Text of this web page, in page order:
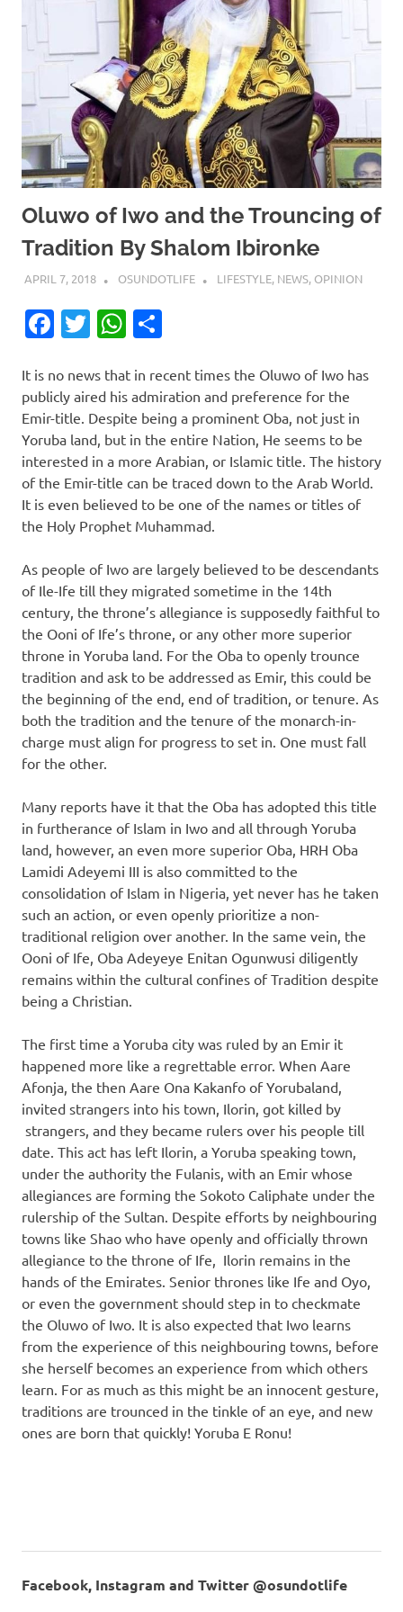
Oluwo of Iwo and the Trouncing of
Tradition By Shalom Ibironke
APRIL 7, 2018 OSUNDOTLIFE LIFESTYLE, NEWS, OPINION
Facebook
TwitterWhatsApp
It is no news that in recent times the Oluwo of Iwo has
publicly aired his admiration and preference for the
Emir-title. Despite being a prominent Oba, not just in
Yoruba land, but in the entire Nation, He seems to be
interested in a more Arabian, or Islamic title. The history
of the Emir-title can be traced down to the Arab World.
It is even believed to be one of the names or titles of
the Holy Prophet Muhammad.
As people of Iwo are largely believed to be descendants
of Ile-Ife till they migrated sometime in the 14th
century, the throne’s allegiance is supposedly faithful to
the Ooni of Ife’s throne, or any other more superior
throne in Yoruba land. For the Oba to openly trounce
tradition and ask to be addressed as Emir, this could be
the beginning of the end, end of tradition, or tenure. As
both the tradition and the tenure of the monarch-in-
charge must align for progress to set in. One must fall
for the other.
Many reports have it that the Oba has adopted this title
in furtherance of Islam in Iwo and all through Yoruba
land, however, an even more superior Oba, HRH Oba
Lamidi Adeyemi III is also committed to the
consolidation of Islam in Nigeria, yet never has he taken
such an action, or even openly prioritize a non-
traditional religion over another. In the same vein, the
Ooni of Ife, Oba Adeyeye Enitan Ogunwusi diligently
remains within the cultural confines of Tradition despite
being a Christian.
The first time a Yoruba city was ruled by an Emir it
happened more like a regrettable error. When Aare
Afonja, the then Aare Ona Kakanfo of Yorubaland,
invited strangers into his town, Ilorin, got killed by
strangers, and they became rulers over his people till
date. This act has left Ilorin, a Yoruba speaking town,
under the authority the Fulanis, with an Emir whose
allegiances are forming the Sokoto Caliphate under the
rulership of the Sultan. Despite efforts by neighbouring
towns like Shao who have openly and officially thrown
allegiance to the throne of Ife, Ilorin remains in the
hands of the Emirates. Senior thrones like Ife and Oyo,
or even the government should step in to checkmate
the Oluwo of Iwo. It is also expected that Iwo learns
from the experience of this neighbouring towns, before
she herself becomes an experience from which others
learn. For as much as this might be an innocent gesture,
traditions are trounced in the tinkle of an eye, and new
ones are born that quickly! Yoruba E Ronu!
Facebook, Instagram and Twitter @osundotlife